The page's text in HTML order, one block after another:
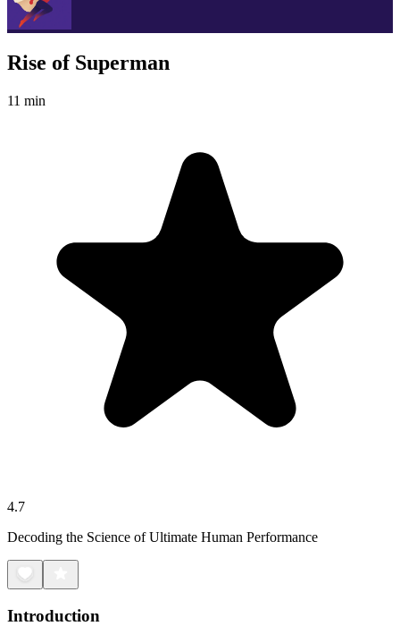
Rise of Superman
11 min
4.7
Decoding the Science of Ultimate Human Performance
Introduction